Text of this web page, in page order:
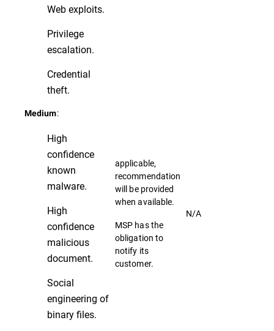
Web exploits.
Privilege
escalation.
Credential
theft.
Medium:
High
confidence
known
malware.
High
confidence
malicious
document.
Social
engineering of
binary files.
applicable,
recommendation
will be provided
when available.
MSP has the
obligation to
notify its
customer.
N/A